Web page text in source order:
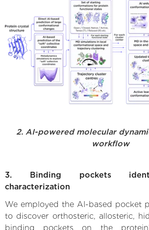
2. AI-powered molecular
workflow
3. Binding pockets
characterization
We employed the AI-based pocket
to discover orthosteric, allosteric,
binding pockets on the